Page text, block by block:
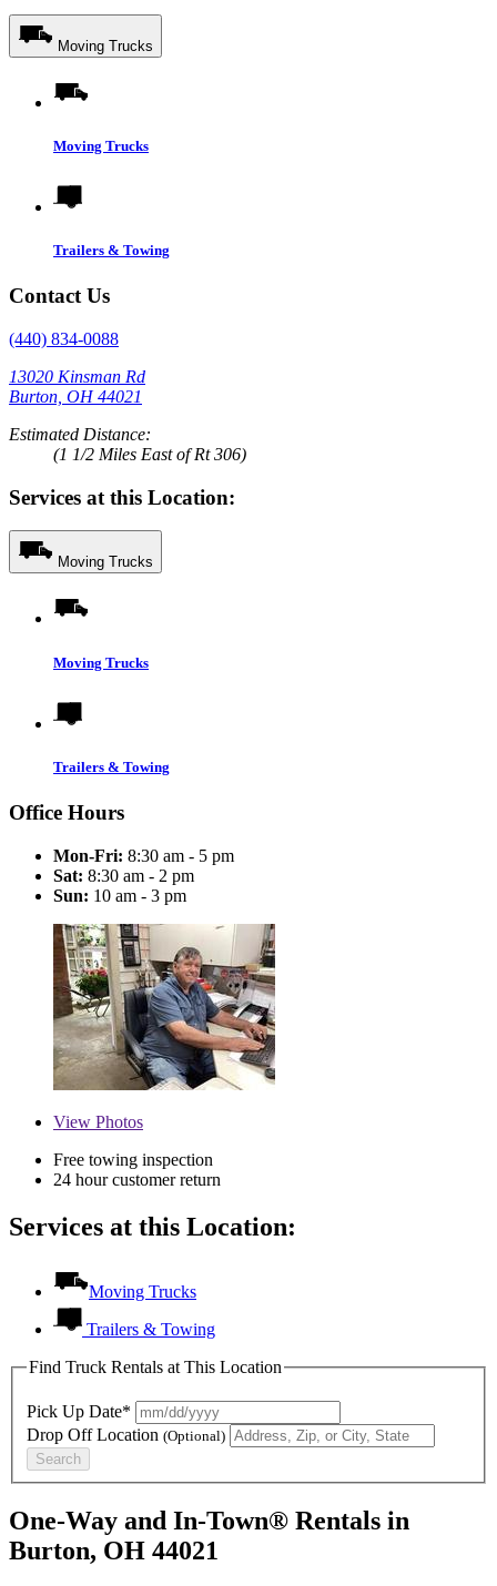
Moving Trucks
Moving Trucks
Trailers & Towing
Contact Us
(440) 834-0088
13020 Kinsman Rd
Burton, OH 44021
Estimated Distance:
(1 1/2 Miles East of Rt 306)
Services at this Location:
Moving Trucks
Moving Trucks
Trailers & Towing
Office Hours
Mon-Fri: 8:30 am - 5 pm
Sat: 8:30 am - 2 pm
Sun: 10 am - 3 pm
View Photos
Free towing inspection
24 hour customer return
Services at this Location:
Moving Trucks
Trailers & Towing
Find Truck Rentals at This Location
Pick Up Date*
Drop Off Location (Optional)
Search
One-Way and In-Town® Rentals in
Burton, OH 44021